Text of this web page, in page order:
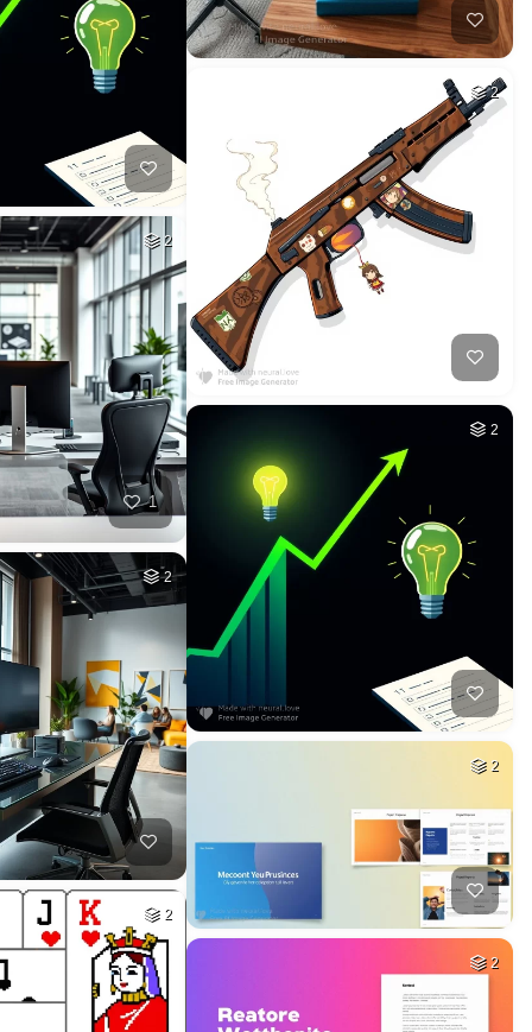
2
1
2
2
2
2
2
2